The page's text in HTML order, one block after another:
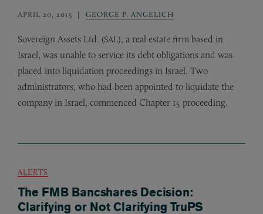
APRIL 20, 2015 GEORGE P. ANGELICH
Sovereign Assets Ltd. (SAL), a real estate firm based in
Israel, was unable to service its debt obligations and was
placed into liquidation proceedings in Israel. Two
administrators, who had been appointed to liquidate the
company in Israel, commenced Chapter 15 proceeding.
ALERTS
The FMB Bancshares Decision:
Clarifying or Not Clarifying TruPS